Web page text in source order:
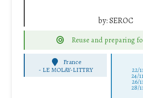
by:SEROC
Reuse and preparing
France
- LE MOLAY-LITTRY 22/
24/
26/
28/